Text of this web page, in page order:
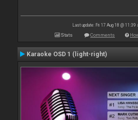
Last update: Fri 17 Aug 18 @ 11:39
Stats Comments
Karaoke OSD 1 (light-right)